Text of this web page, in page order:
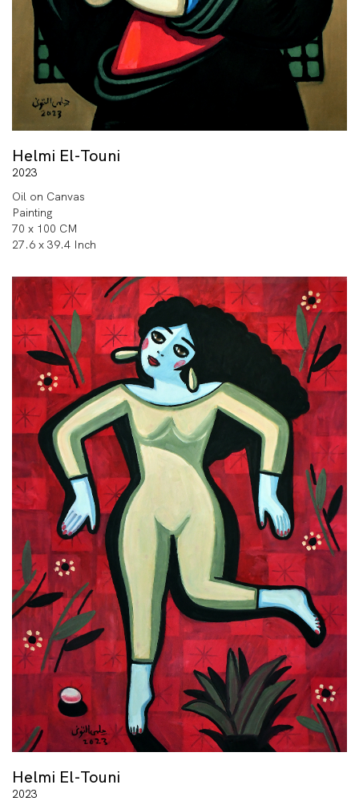
Helmi El-Touni
2023
Oil on Canvas
Painting
70 x 100 CM
27.6 x 39.4 Inch
Helmi El-Touni
2023